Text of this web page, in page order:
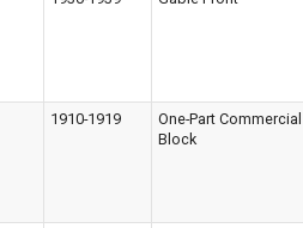
1910-1919
One-Part Commercial
Block